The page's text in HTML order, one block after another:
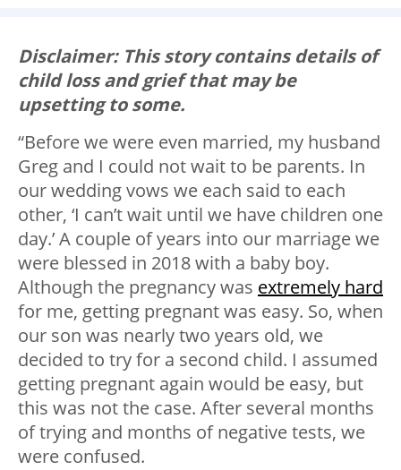
Disclaimer: This story contains details of
child loss and grief that may be
upsetting to some.
“Before we were even married, my husband
Greg and I could not wait to be parents. In
our wedding vows we each said to each
other, ‘I can’t wait until we have children one
day.’ A couple of years into our marriage we
were blessed in 2018 with a baby boy.
Although the pregnancy was extremely hard
for me, getting pregnant was easy. So, when
our son was nearly two years old, we
decided to try for a second child. I assumed
getting pregnant again would be easy, but
this was not the case. After several months
of trying and months of negative tests, we
were confused.